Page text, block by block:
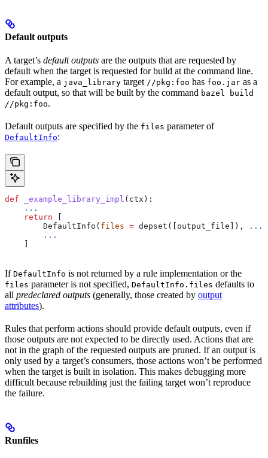
Default outputs
A target’s default outputs are the outputs that are requested by
default when the target is requested for build at the command line.
For example, a java_library target //pkg:foo has foo.jar as a
default output, so that will be built by the command bazel build
//pkg:foo.
Default outputs are specified by the files parameter of
DefaultInfo:
def _example_library_impl ( ctx ):
    ...
    return
        DefaultInfo(
files = depset([output_file]), ...
        ...
If DefaultInfo is not returned by a rule implementation or the
files parameter is not specified, DefaultInfo.files defaults to
all predeclared outputs (generally, those created by output
attributes).
Rules that perform actions should provide default outputs, even if
those outputs are not expected to be directly used. Actions that are
not in the graph of the requested outputs are pruned. If an output is
only used by a target’s consumers, those actions won’t be performed
when the target is built in isolation. This makes debugging more
difficult because rebuilding just the failing target won’t reproduce
the failure.
Runfiles